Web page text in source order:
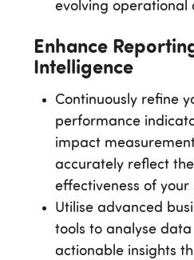
evolving operational
Enhance
Intelligence
Continuously refine
performance
impact
accurately reflect
effectiveness of your
Utilise advanced
tools to analyse
actionable insights